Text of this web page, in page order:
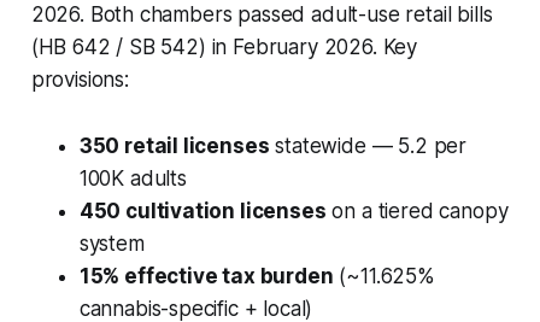
2026. Both chambers passed adult-use retail bills
(HB 642 / SB 542) in February 2026. Key
provisions:
350 retail licenses statewide — 5.2 per
100K adults
450 cultivation licenses on a tiered canopy
system
15% effective tax burden (~11.625%
cannabis-specific + local)